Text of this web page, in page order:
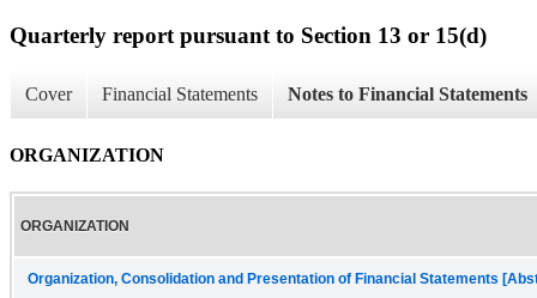
Quarterly report pursuant to Section 13 or 15(d)
Cover Financial Statements Notes to Financial Statements
ORGANIZATION
ORGANIZATION
Organization, Consolidation and Presentation of Financial Statements